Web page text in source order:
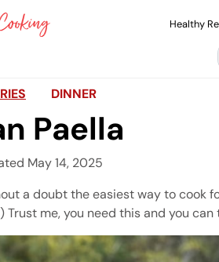
Healthy
DINNER
Paella
May 14, 2025
a doubt the easiest way to cook
Trust me, you need this and you can